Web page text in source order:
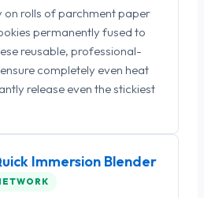
on rolls of parchment paper
permanently fused to
reusable, professional-
completely even heat
release even the stickiest
Immersion Blender